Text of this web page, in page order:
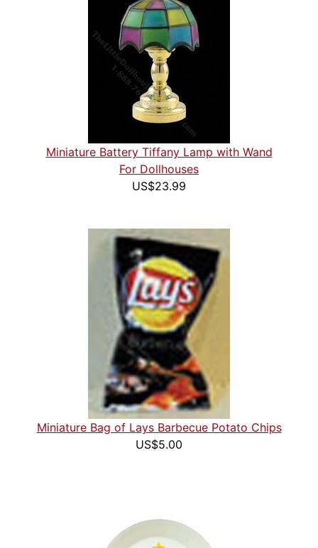
Miniature Battery Tiffany Lamp with Wand
For Dollhouses
US$23.99
Miniature Bag of Lays Barbecue Potato Chips
US$5.00